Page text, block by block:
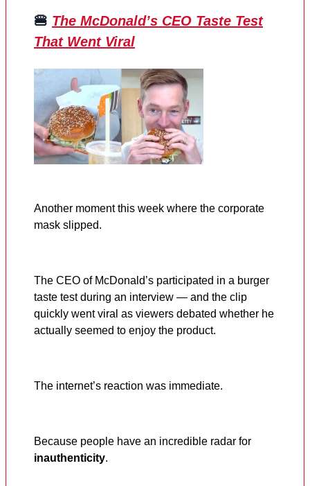
🍔 The McDonald’s CEO Taste Test
That Went Viral
Another moment this week where the corporate
mask slipped.
The CEO of McDonald’s participated in a burger
taste test during an interview — and the clip
quickly went viral as viewers debated whether he
actually seemed to enjoy the product.
The internet’s reaction was immediate.
Because people have an incredible radar for
inauthenticity.